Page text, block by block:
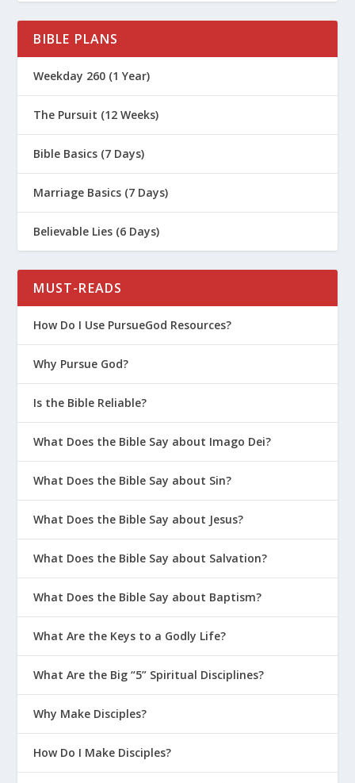
BIBLE PLANS
Weekday 260 (1 Year)
The Pursuit (12 Weeks)
Bible Basics (7 Days)
Marriage Basics (7 Days)
Believable Lies (6 Days)
MUST-READS
How Do I Use PursueGod Resources?
Why Pursue God?
Is the Bible Reliable?
What Does the Bible Say about Imago Dei?
What Does the Bible Say about Sin?
What Does the Bible Say about Jesus?
What Does the Bible Say about Salvation?
What Does the Bible Say about Baptism?
What Are the Keys to a Godly Life?
What Are the Big “5” Spiritual Disciplines?
Why Make Disciples?
How Do I Make Disciples?